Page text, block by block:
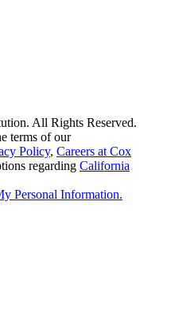
All Rights Reserved.
terms of our
Policy, Careers at Cox
regarding California
Personal Information.